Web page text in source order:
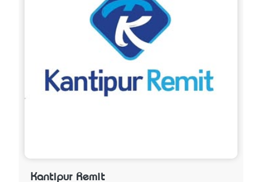
Kantipur Remit